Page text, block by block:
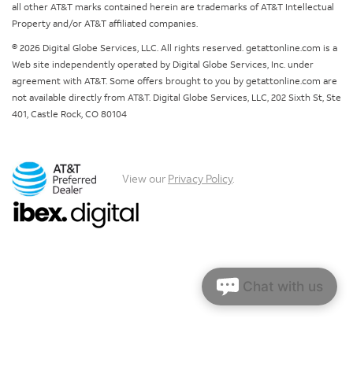
all other AT&T marks contained herein are trademarks of AT&T Intellectual
Property and/or AT&T affiliated companies.
© 2026 Digital Globe Services, LLC. All rights reserved. getattonline.com is a
Web site independently operated by Digital Globe Services, Inc. under
agreement with AT&T. Some offers brought to you by getattonline.com are
not available directly from AT&T. Digital Globe Services, LLC, 202 Sixth St, Ste
401, Castle Rock, CO 80104
View our Privacy Policy.
Chat with us